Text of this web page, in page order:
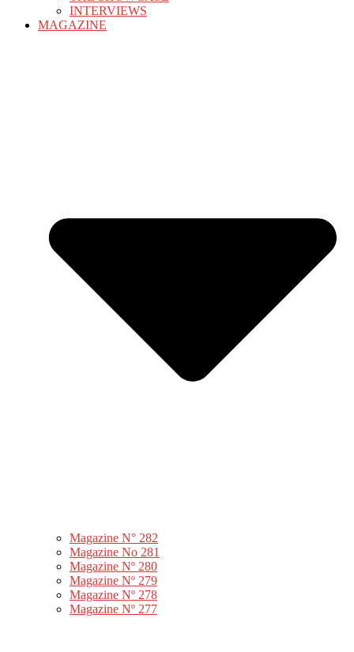
INTERVIEWS
MAGAZINE
Magazine N° 282
Magazine No 281
Magazine Nº 280
Magazine Nº 279
Magazine Nº 278
Magazine Nº 277